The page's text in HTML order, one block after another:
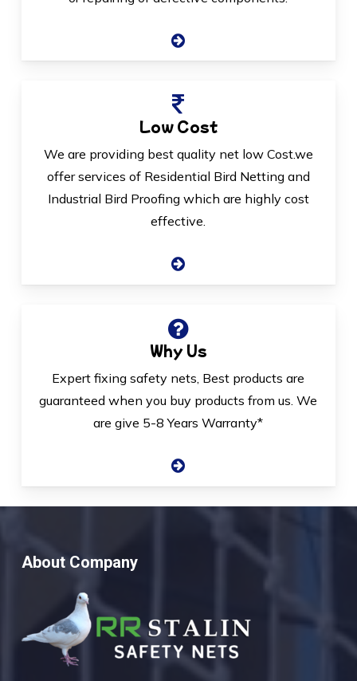
Low Cost
We are providing best quality net low Cost.we
offer services of Residential Bird Netting and
Industrial Bird Proofing which are highly cost
effective.
Why Us
Expert fixing safety nets, Best products are
guaranteed when you buy products from us. We
are give 5-8 Years Warranty*
About Company